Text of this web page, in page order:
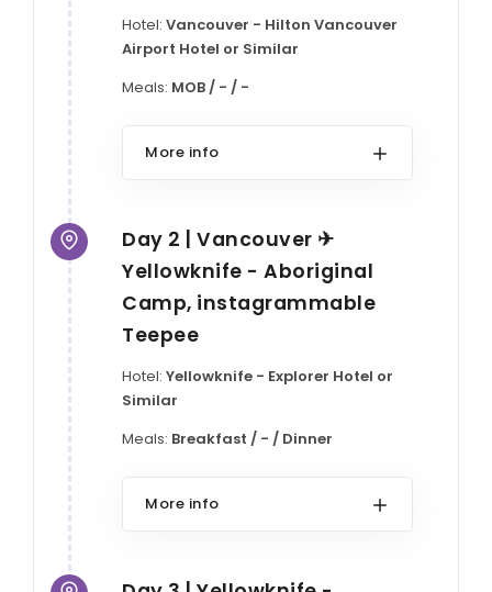
Hotel: Vancouver - Hilton Vancouver
Airport Hotel or Similar
Meals: MOB / - / -
More info
Day 2 | Vancouver ✈
Yellowknife - Aboriginal
Camp, instagrammable
Teepee
Hotel: Yellowknife - Explorer Hotel or
Similar
Meals: Breakfast / - / Dinner
More info